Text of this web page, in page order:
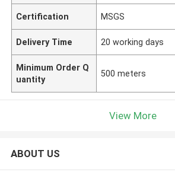
Certification MSGS
Delivery Time 20 working days
Minimum Order Q
uantity
500 meters
View More
ABOUT US